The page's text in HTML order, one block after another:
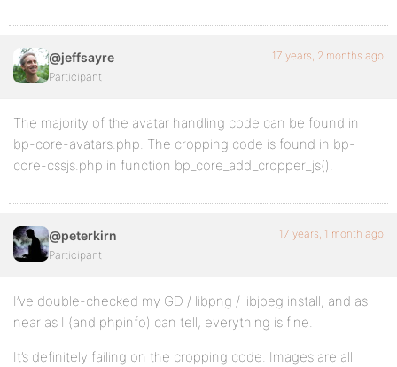
@jeffsayre
Participant
17 years, 2 months ago
The majority of the avatar handling code can be found in
bp-core-avatars.php. The cropping code is found in bp-
core-cssjs.php in function bp_core_add_cropper_js().
@peterkirn
Participant
17 years, 1 month ago
I’ve double-checked my GD / libpng / libjpeg install, and as
near as I (and phpinfo) can tell, everything is fine.
It’s definitely failing on the cropping code. Images are all